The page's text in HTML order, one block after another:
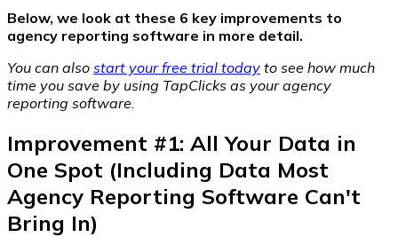
Below, we look at these 6 key improvements to
agency reporting software in more detail.
You can also start your free trial today to see how much
time you save by using TapClicks as your agency
reporting software.
Improvement #1: All Your Data in
One Spot (Including Data Most
Agency Reporting Software Can't
Bring In)